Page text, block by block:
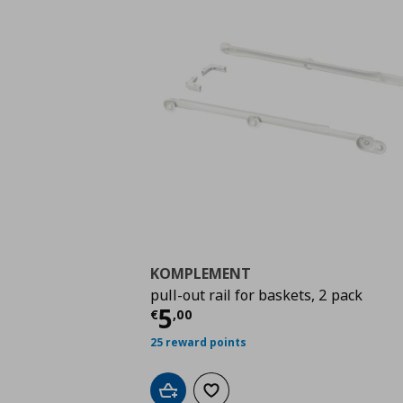
KOMPLEMENT
pull-out rail for baskets, 2 pack
€5,00
Τρέχουσα τιμή
25 reward points
Add to cartAdd to wishlist